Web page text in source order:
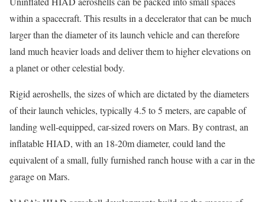
within a spacecraft. This results in a decelerator that can be much
larger than the diameter of its launch vehicle and can therefore
land much heavier loads and deliver them to higher elevations on
a planet or other celestial body.
Rigid aeroshells, the sizes of which are dictated by the diameters
of their launch vehicles, typically 4.5 to 5 meters, are capable of
landing well-equipped, car-sized rovers on Mars. By contrast, an
inflatable HIAD, with an 18-20m diameter, could land the
equivalent of a small, fully furnished ranch house with a car in the
garage on Mars.